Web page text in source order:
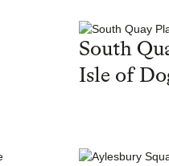
South
Isle of